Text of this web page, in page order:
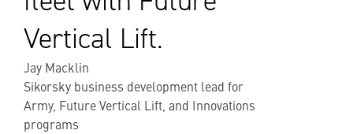
Vertical Lift.
Jay Macklin
Sikorsky business development lead for
Army, Future Vertical Lift, and Innovations
programs